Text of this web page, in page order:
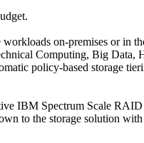
on-premises or
Computing, Big
policy-based storage
IBM Spectrum Scale
to the storage solution